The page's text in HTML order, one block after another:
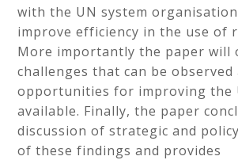
with the UN system
improve efficiency in the use of
More importantly the paper will
challenges that can be observed
opportunities for improving the
available. Finally, the paper
discussion of strategic and
of these findings and provides